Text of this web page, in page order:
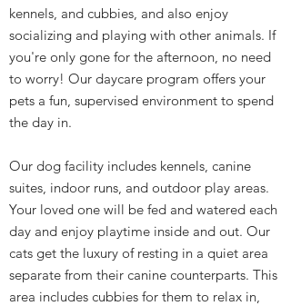
kennels, and cubbies, and also enjoy
socializing and playing with other animals. If
you're only gone for the afternoon, no need
to worry! Our daycare program offers your
pets a fun, supervised environment to spend
the day in.
Our dog facility includes kennels, canine
suites, indoor runs, and outdoor play areas.
Your loved one will be fed and watered each
day and enjoy playtime inside and out. Our
cats get the luxury of resting in a quiet area
separate from their canine counterparts. This
area includes cubbies for them to relax in,